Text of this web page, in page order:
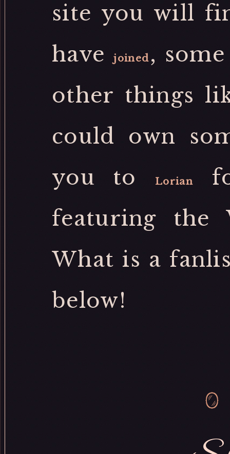
site you will
have
joined ,
other things
could own
you to
Lorian
featuring the
What is a
below!